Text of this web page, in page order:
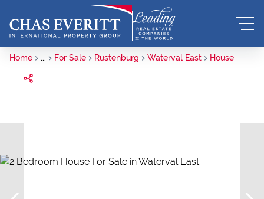
Home ... For Sale Rustenburg Waterval East House